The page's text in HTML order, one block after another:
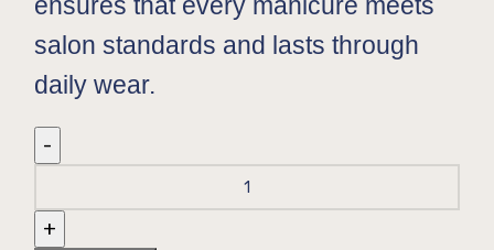
ensures that every manicure meets
salon standards and lasts through
daily wear.